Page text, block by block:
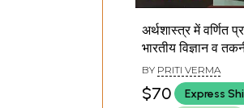
अर्थशास्त्र में वर्णित
भारतीय विज्ञान व
Ancient Indian
and Technology
Described in
BY PRITI VERMA
$70 Express